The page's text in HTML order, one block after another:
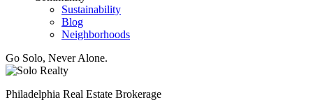
Sustainability
Blog
Neighborhoods
Go Solo, Never Alone.
Philadelphia Real Estate Brokerage